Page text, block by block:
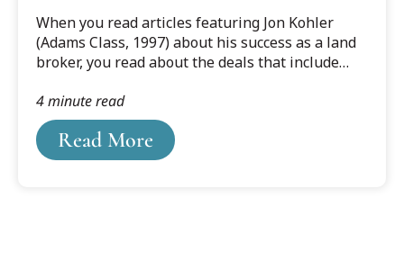
When you read articles featuring Jon Kohler
(Adams Class, 1997) about his success as a land
broker, you read about the deals that include
Alabama, and South Carolina. You also read
about the value of the land and how the deals
were brokered. What you don’t read about in
Forbes, The Wall Street Journal and others is
Read More
4 minute read